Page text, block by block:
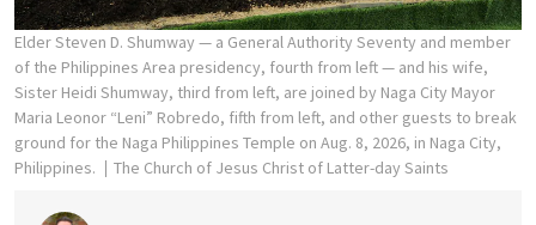
Elder Steven D. Shumway — a General Authority Seventy and member
of the Philippines Area presidency, fourth from left — and his wife,
Sister Heidi Shumway, third from left, are joined by Naga City Mayor
Maria Leonor “Leni” Robredo, fifth from left, and other guests to break
ground for the Naga Philippines Temple on Aug. 8, 2026, in Naga City,
Philippines.
The Church of Jesus Christ of Latter-day Saints